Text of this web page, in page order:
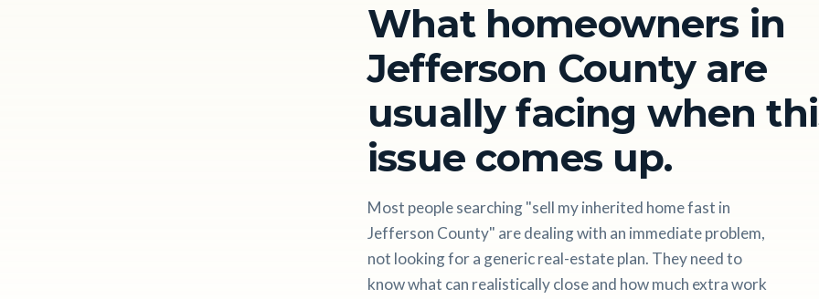
What homeowners in
Jefferson County are
usually facing when
issue comes up.
Most people searching "sell my inherited home fast in
Jefferson County" are dealing with an immediate problem,
not looking for a generic real-estate plan. They need to
know what can realistically close and how much extra work